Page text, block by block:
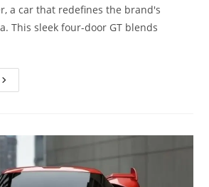
a car that redefines the brand's
This sleek four-door GT blends
Jaguar
Ultimate
Electric
Grand